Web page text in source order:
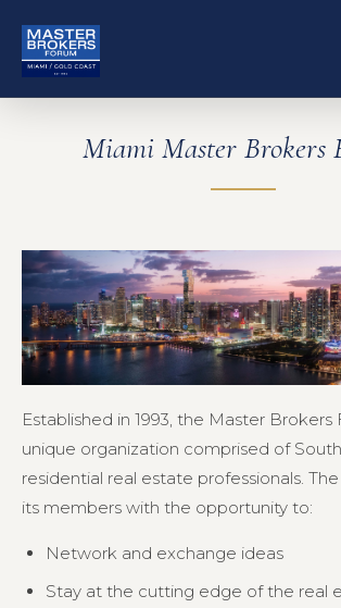
Miami Master Brokers
Established in 1993, the Master Brokers
unique organization comprised of
residential real estate professionals.
its members with the opportunity to:
Network and exchange ideas
Stay at the cutting edge of the real